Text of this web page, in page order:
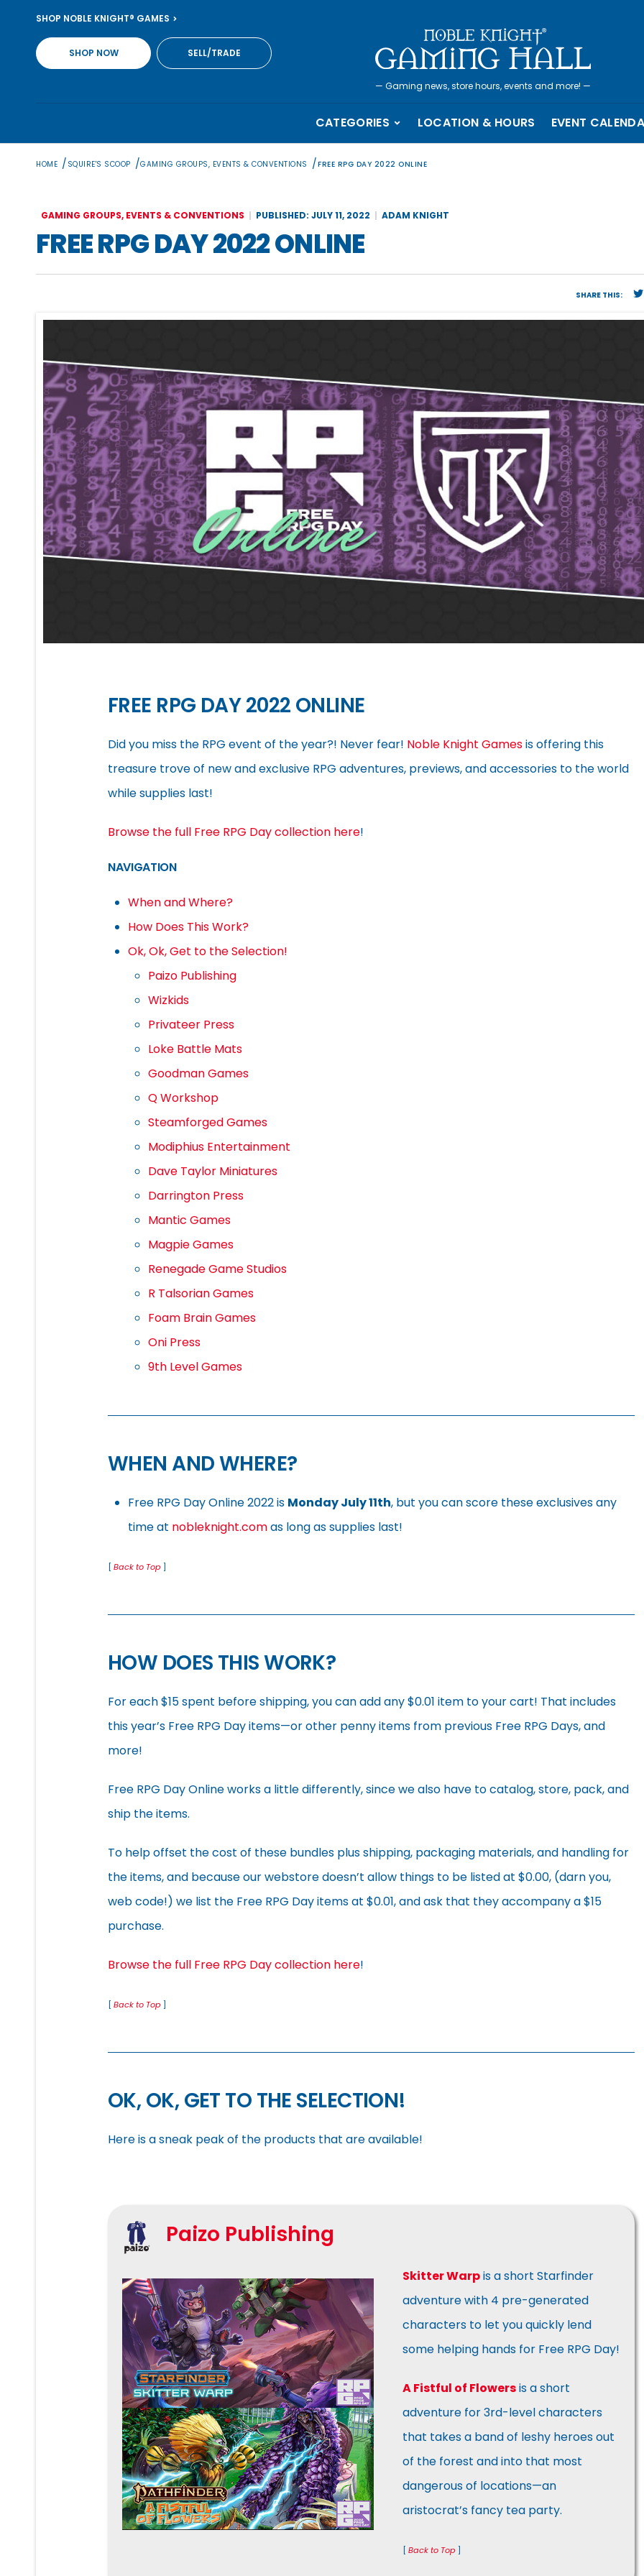
content
SHOP NOBLE KNIGHT® GAMES
SHOP NOW SELL/TRADE
— Gaming news, store hours, events and more! —
CATEGORIES LOCATION & HOURS EVENT
HOME / SQUIRE'S SCOOP /GAMING GROUPS, EVENTS & CONVENTIONS /FREE RPG DAY 2022 ONLINE
GAMING GROUPS, EVENTS & CONVENTIONS PUBLISHED: JULY 11, 2022 ADAM KNIGHT
FREE RPG DAY 2022 ONLINE
SHARE THIS:
FREE RPG DAY 2022 ONLINE
Did you miss the RPG event of the year?! Never fear! Noble Knight Gamesis offering this
treasure trove of new and exclusive RPG adventures, previews, and accessories to the world
while supplies last!
Browse the full Free RPG Day collection here!
NAVIGATION
When and Where?
How Does This Work?
Ok, Ok, Get to the Selection!
Paizo Publishing
Wizkids
Privateer Press
Loke Battle Mats
Goodman Games
Q Workshop
Steamforged Games
Modiphius Entertainment
Dave Taylor Miniatures
Darrington Press
Mantic Games
Magpie Games
Renegade Game Studios
R Talsorian Games
Foam Brain Games
Oni Press
9th Level Games
WHEN AND WHERE?
Free RPG Day Online 2022 is Monday July 11th, but you can score these exclusives any
time at nobleknight.comas long as supplies last!
[ Back to Top]
HOW DOES THIS WORK?
For each $15 spent before shipping, you can add any $0.01 item to your cart! That includes
this year’s Free RPG Day items—or other penny items from previous Free RPG Days, and
more!
Free RPG Day Online works a little differently, since we also have to catalog, store, pack, and
ship the items.
To help offset the cost of these bundles plus shipping, packaging materials, and handling for
the items, and because our webstore doesn’t allow things to be listed at $0.00, (darn you,
web code!) we list the Free RPG Day items at $0.01, and ask that they accompany a $15
purchase.
Browse the full Free RPG Day collection here!
[ Back to Top]
OK, OK, GET TO THE SELECTION!
Here is a sneak peak of the products that are available!
Paizo Publishing
Skitter Warpis a short Starfinder
adventure with 4 pre-generated
characters to let you quickly lend
some helping hands for Free RPG Day!
A Fistful of Flowersis a short
adventure for 3rd-level characters
that takes a band of leshy heroes out
of the forest and into that most
dangerous of locations—an
aristocrat’s fancy tea party.
[ Back to Top ]